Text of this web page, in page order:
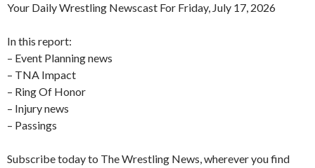
Your Daily Wrestling Newscast For Friday, July 17, 2026
In this report:
– Event Planning news
– TNA Impact
– Ring Of Honor
– Injury news
– Passings
Subscribe today to The Wrestling News, wherever you find